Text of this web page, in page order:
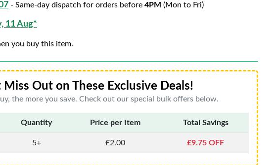
- Same-day dispatch for orders before 4PM (Mon to Fri)
11 Aug*
you buy this item.
Miss Out on These Exclusive Deals!
the more you save. Check out our special bulk offers below.
Quantity Price per Item Total Savings
5+ £2.00 £9.75 OFF